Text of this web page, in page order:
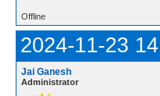
Offline
2024-11-23
Jai Ganesh
Administrator